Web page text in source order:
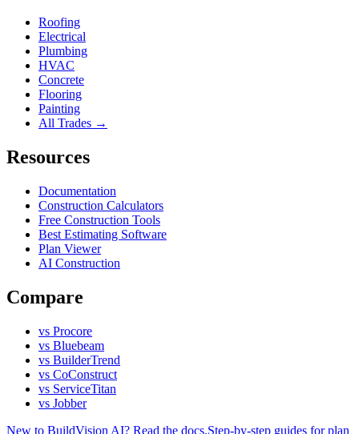
Roofing
Electrical
Plumbing
HVAC
Concrete
Flooring
Painting
All Trades →
Resources
Documentation
Construction Calculators
Free Construction Tools
Best Estimating Software
Plan Viewer
AI Construction
Compare
vs Procore
vs Bluebeam
vs BuilderTrend
vs CoConstruct
vs ServiceTitan
vs Jobber
New to BuildVision AI? Read the docs.Step-by-step guides for plan